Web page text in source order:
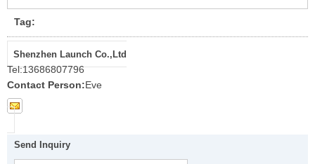
Tag:
Shenzhen Launch Co.,Ltd
Tel:13686807796
Contact Person:Eve
Send Inquiry